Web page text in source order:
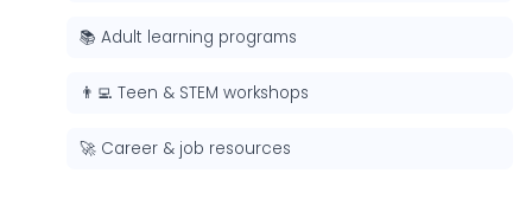
📚 Adult learning programs
👨‍💻 Teen & STEM workshops
🚀 Career & job resources